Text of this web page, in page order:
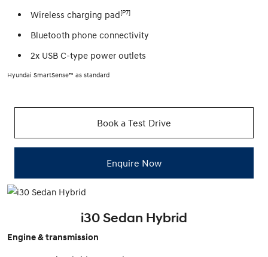
Wireless charging pad[P7]
Bluetooth phone connectivity
2x USB C-type power outlets
Hyundai SmartSense™ as standard
Book a Test Drive
Enquire Now
i30 Sedan Hybrid
Engine & transmission